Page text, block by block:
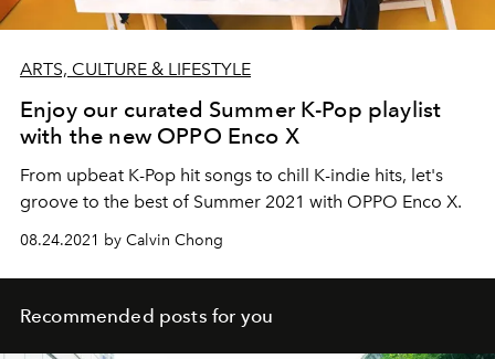
ARTS, CULTURE & LIFESTYLE
Enjoy our curated Summer K-Pop playlist
with the new OPPO Enco X
From upbeat K-Pop hit songs to chill K-indie hits, let's
groove to the best of Summer 2021 with OPPO Enco X.
08.24.2021 by Calvin Chong
Recommended posts for you